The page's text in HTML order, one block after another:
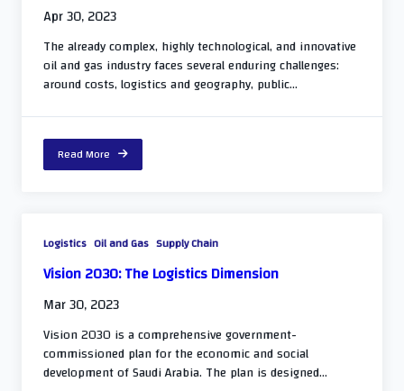
Apr 30, 2023
The already complex, highly technological, and innovative
oil and gas industry faces several enduring challenges:
around costs, logistics and geography, public...
Read More
Logistics Oil and Gas Supply Chain
Vision 2030: The Logistics Dimension
Mar 30, 2023
Vision 2030 is a comprehensive government-
commissioned plan for the economic and social
development of Saudi Arabia. The plan is designed...